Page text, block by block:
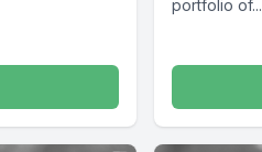
portfolio of...